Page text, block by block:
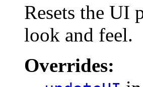
Resets the UI
look and feel.
Overrides: